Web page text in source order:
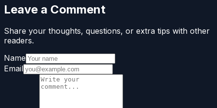
Leave a Comment
Share your thoughts, questions, or extra tips with other
readers.
Name
Email